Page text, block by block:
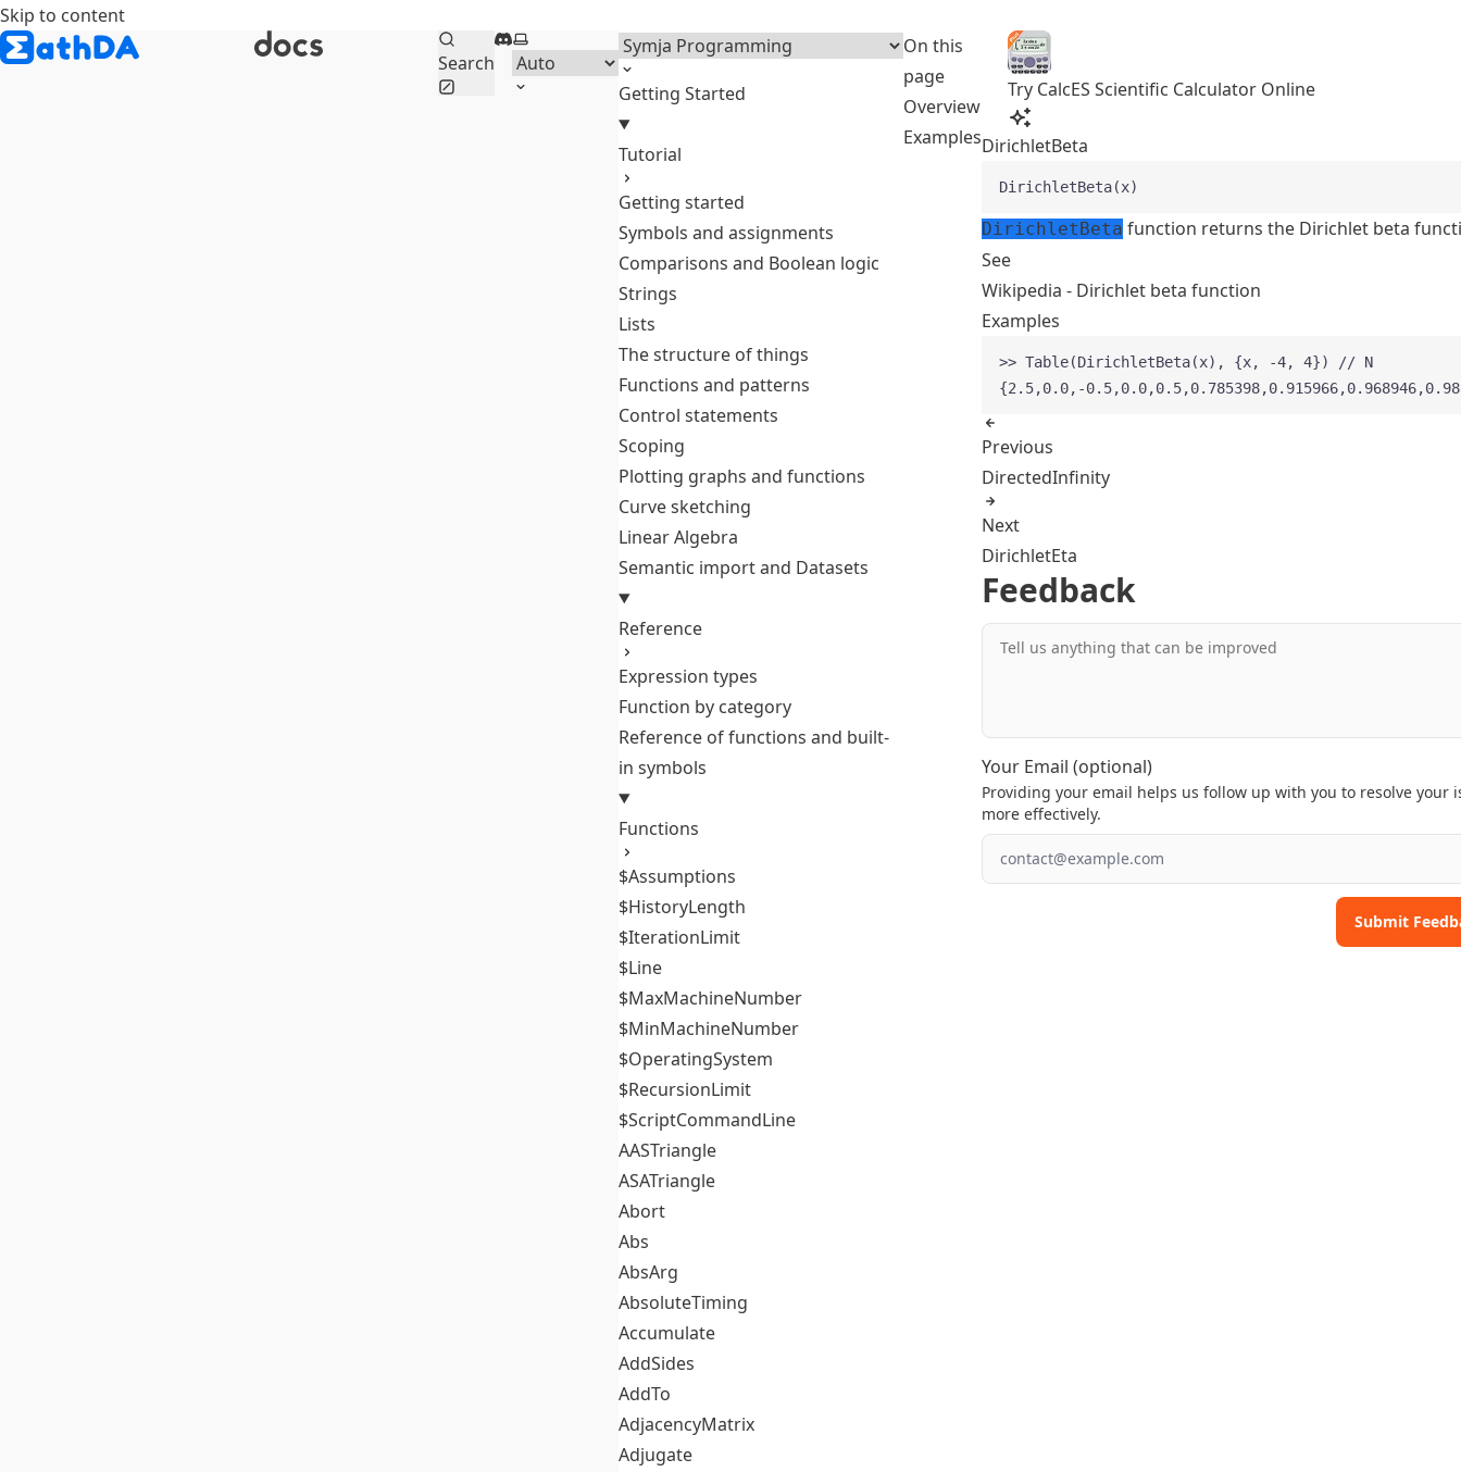
Skip to content
Search
Discord
Select themeMenu
Getting Started
Tutorial
Getting started
Symbols and assignments
Comparisons and Boolean logic
Strings
Lists
The structure of things
Functions and patterns
Control statements
Scoping
Plotting graphs and functions
Curve sketching
Linear Algebra
Semantic import and Datasets
Reference
Expression types
Function by category
Reference of functions and built-
in symbols
Functions
$Assumptions
$HistoryLength
$IterationLimit
$Line
$MaxMachineNumber
$MinMachineNumber
$OperatingSystem
$RecursionLimit
$ScriptCommandLine
AASTriangle
ASATriangle
Abort
Abs
AbsArg
AbsoluteTiming
Accumulate
AddSides
AddTo
AdjacencyMatrix
Adjugate
On this
page
Overview
Examples
Try CalcES Scientific Calculator Online
DirichletBeta
DirichletBeta(x)
DirichletBeta function returns the Dirichlet beta
See
Wikipedia - Dirichlet beta function
Examples
>> Table(DirichletBeta(x), {x, -4, 4}) // N
{2.5,0.0,-
Previous
DirectedInfinity
Next
DirichletEta
Feedback
Tell us anything that can be improved
Your Email (optional)
Providing your email helps us follow up with you to resolve your
more effectively.
Submit